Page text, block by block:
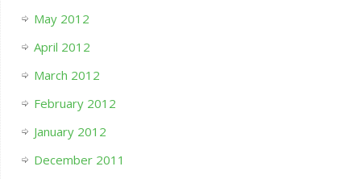
May 2012
April 2012
March 2012
February 2012
January 2012
December 2011